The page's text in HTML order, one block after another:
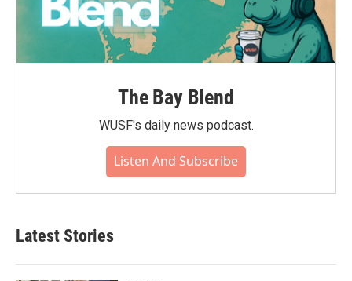
The Bay Blend
WUSF's daily news podcast.
Listen And Subscribe
Latest Stories